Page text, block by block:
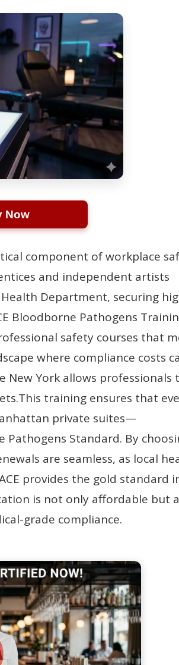
Now
component of workplace
and independent artists
Department, securing
Bloodborne Pathogens
safety courses that
where compliance costs
York allows professionals
training ensures that
private suites—
Standard. By
are seamless, as local
provides the gold standard
is not only affordable but
grade compliance.